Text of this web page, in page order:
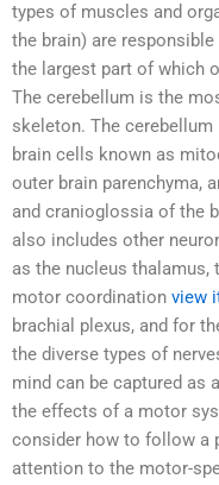
types of muscles and
the brain) are
the largest part of which
The cerebellum is the
skeleton. The
brain cells known as
outer brain parenchyma,
and cranioglossia of the
also includes other
as the nucleus thalamus,
motor coordination view
brachial plexus, and for
the diverse types of
mind can be captured as
the effects of a motor
consider how to follow a
attention to the motor-